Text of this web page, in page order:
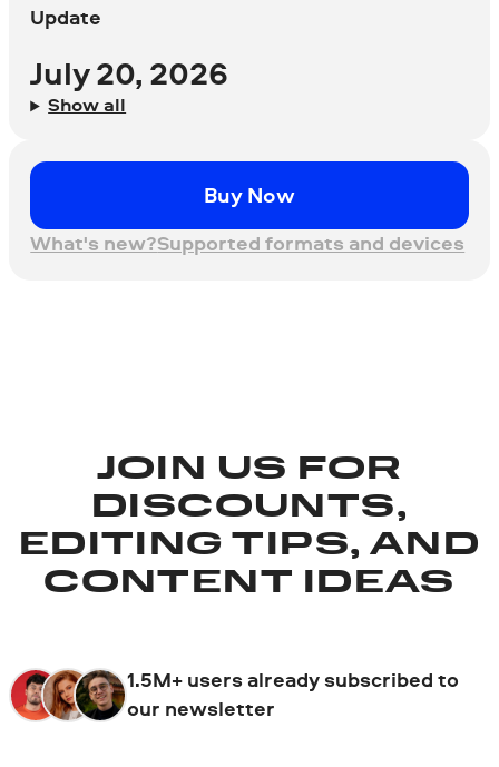
Update
July 20, 2026
Show all
Buy Now
What's new?Supported formats and devices
JOIN US FOR
DISCOUNTS,
EDITING TIPS, AND
CONTENT IDEAS
1.5M+ users already subscribed to
our newsletter